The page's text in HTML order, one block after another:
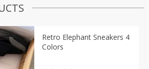
Retro Elephant Sneakers 4
Colors